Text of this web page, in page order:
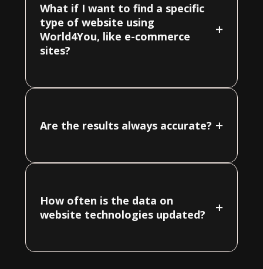
What if I want to find a specific
type of website using
World4You, like e-commerce
sites?
+
Are the results always accurate? +
How often is the data on
website technologies updated?
+